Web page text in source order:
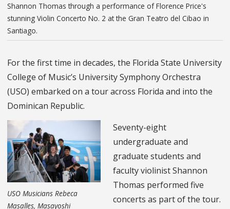
Shannon Thomas through a performance of Florence Price's
stunning Violin Concerto No. 2 at the Gran Teatro del Cibao in
Santiago.
For the first time in decades, the Florida State University
College of Music’s University Symphony Orchestra
(USO) embarked on a tour across Florida and into the
Dominican Republic.
USO Musicians Rebeca
Masalles, Masayoshi
Seventy-eight
undergraduate and
graduate students and
faculty violinist Shannon
Thomas performed five
concerts as part of the tour.